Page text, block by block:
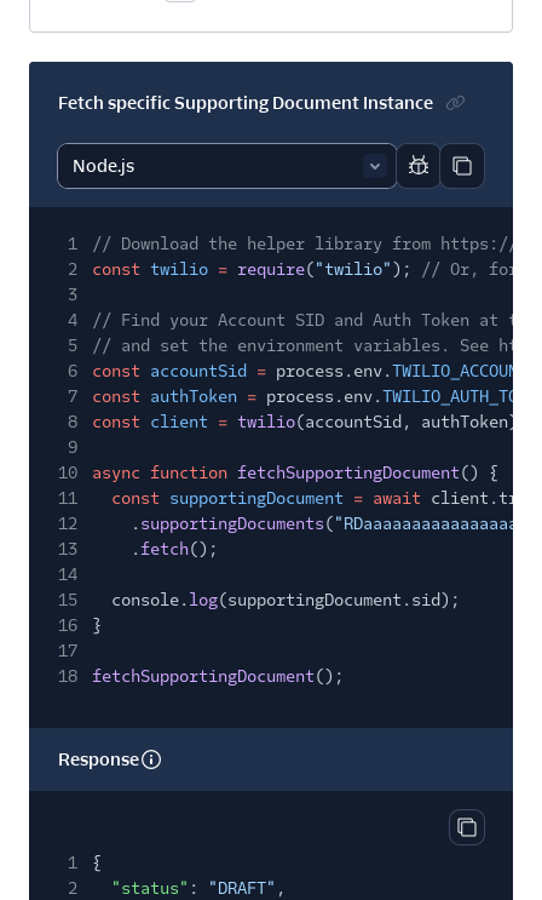
Fetch specific Supporting Document Instance
Report code
Copy
1
// Download the helper library from https://
2
const twilio = require("twilio");
// Or, for
3
4
// Find your Account SID and Auth Token at
5
// and set the environment variables. See
6
const accountSid = process.env.
7
const authToken = process.env.
8
const client = twilio(accountSid, authToken);
9
10
async function fetchSupportingDocument() {
11
const supportingDocument = await
12
. supportingDocuments(
13
.fetch();
14
15
console. log(supportingDocument.sid);
16
}
17
18
fetchSupportingDocument();
Response
Copy
1
{
2
"status" : "DRAFT" ,